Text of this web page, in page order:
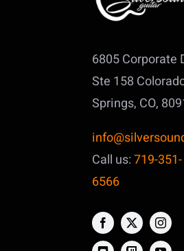
6805 Corporate
Ste 158
Springs, CO,
Call us:719-351-
6566